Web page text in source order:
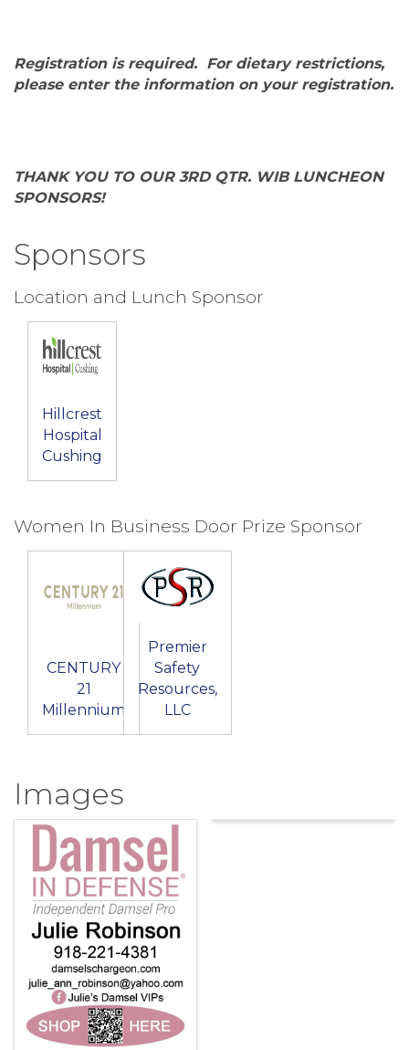
Registration is required. For dietary restrictions,
please enter the information on your registration.
THANK YOU TO OUR 3RD QTR. WIB LUNCHEON
SPONSORS!
Sponsors
Location and Lunch Sponsor
Hillcrest
Hospital
Cushing
Women In Business Door Prize Sponsor
CENTURY
21
Millennium
Premier
Safety
Resources,
LLC
Images